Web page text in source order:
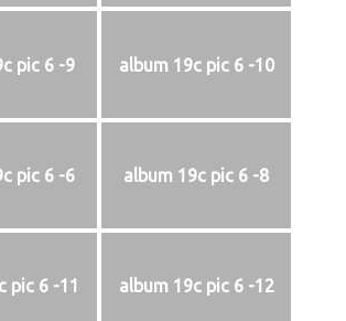
pic 6 -9 album 19c pic 6 -10
pic 6 -6 album 19c pic 6 -8
pic 6 -11 album 19c pic 6 -12